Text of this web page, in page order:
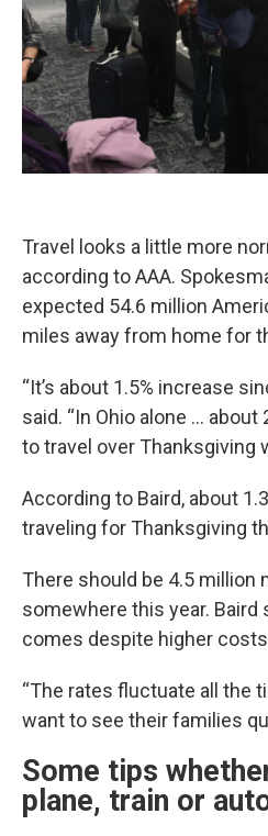
Travel looks a little more
according to AAA.
expected 54.6 million
miles away from home for
“It’s about 1.5% increase
said. “In Ohio alone … about
to travel over Thanksgiving
According to Baird, about
traveling for Thanksgiving
There should be 4.5 million
somewhere this year. Baird
comes despite higher
“The rates fluctuate all the
want to see their families
Some tips
plane, train or